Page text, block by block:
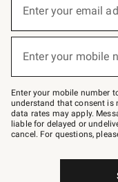
below
Join
–
text
JOINWS
to
79094.
Enter your email
Enter your mobile
Enter your mobile number
understand that consent is
data rates may apply.
liable for delayed or
cancel. For questions,